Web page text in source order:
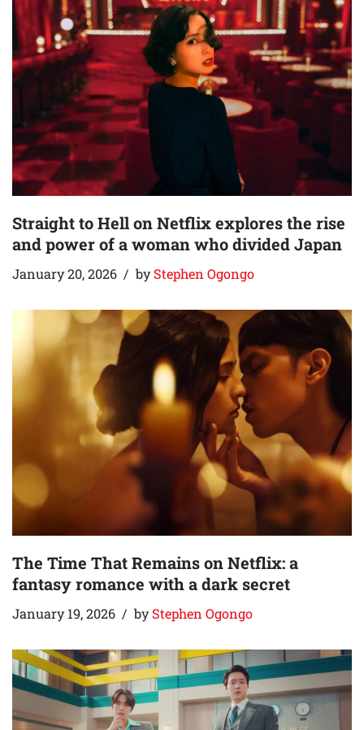
Straight to Hell on Netflix explores the rise
and power of a woman who divided Japan
January 20, 2026 byStephen Ogongo
The Time That Remains on Netflix: a
fantasy romance with a dark secret
January 19, 2026 byStephen Ogongo